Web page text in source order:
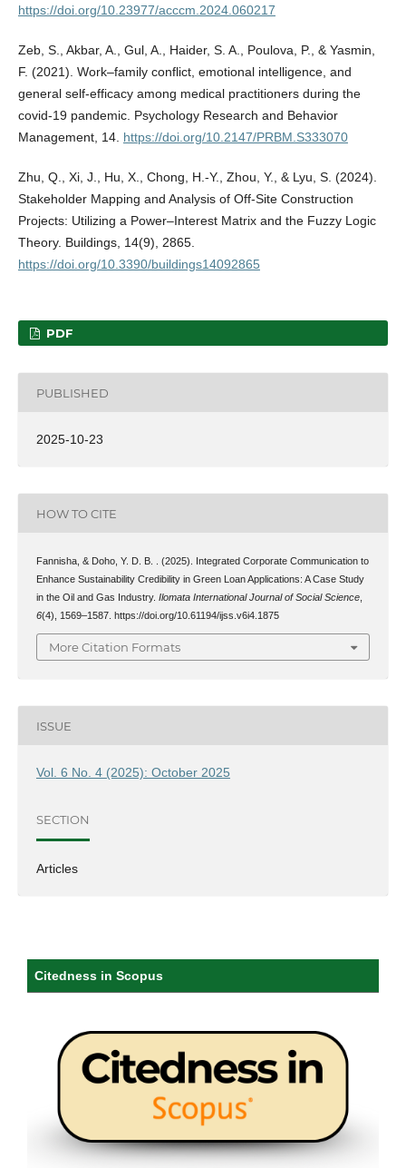
https://doi.org/10.23977/acccm.2024.060217
Zeb, S., Akbar, A., Gul, A., Haider, S. A., Poulova, P., & Yasmin,
F. (2021). Work–family conflict, emotional intelligence, and
general self-efficacy among medical practitioners during the
covid-19 pandemic. Psychology Research and Behavior
Management, 14. https://doi.org/10.2147/PRBM.S333070
Zhu, Q., Xi, J., Hu, X., Chong, H.-Y., Zhou, Y., & Lyu, S. (2024).
Stakeholder Mapping and Analysis of Off-Site Construction
Projects: Utilizing a Power–Interest Matrix and the Fuzzy Logic
Theory. Buildings, 14(9), 2865.
https://doi.org/10.3390/buildings14092865
PDF
PUBLISHED
2025-10-23
HOW TO CITE
Fannisha, & Doho, Y. D. B. . (2025). Integrated Corporate Communication to
Enhance Sustainability Credibility in Green Loan Applications: A Case Study
in the Oil and Gas Industry. Ilomata International Journal of Social Science,
6(4), 1569–1587. https://doi.org/10.61194/ijss.v6i4.1875
More Citation Formats
ISSUE
Vol. 6 No. 4 (2025): October 2025
SECTION
Articles
Citedness in Scopus